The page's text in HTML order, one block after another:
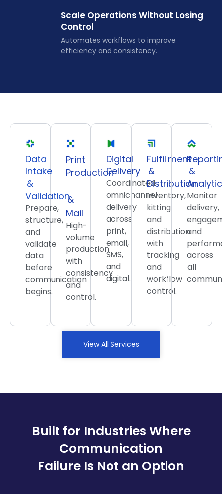
Scale Operations Without Losing
Control
Automates workflows to improve
efficiency and consistency.
Data
Intake
&
Validation
Prepare,
structure,
and
validate
data
before
communication
begins.
Print
Production
&
Mail
High-
volume
production
with
consistency
and
control.
Digital
Delivery
Coordinated
omnichannel
delivery
across
print,
email,
SMS,
and
digital.
Fulfillment
&
Distribution
Inventory,
kitting,
and
distribution
with
tracking
and
workflow
control.
&
Monitor
delivery,
and
across
all
View All Services
Built for Industries Where
Communication
Failure Is Not an Option